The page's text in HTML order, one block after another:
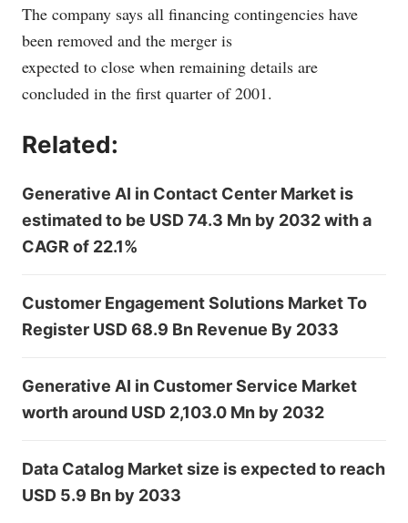
The company says all financing contingencies have
been removed and the merger is
expected to close when remaining details are
concluded in the first quarter of 2001.
Related:
Generative AI in Contact Center Market is
estimated to be USD 74.3 Mn by 2032 with a
CAGR of 22.1%
Customer Engagement Solutions Market To
Register USD 68.9 Bn Revenue By 2033
Generative AI in Customer Service Market
worth around USD 2,103.0 Mn by 2032
Data Catalog Market size is expected to reach
USD 5.9 Bn by 2033